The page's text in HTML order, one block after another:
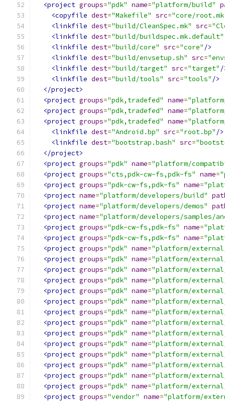
<project groups="pdk" name="platform/build"
<copyfile dest="Makefile" src="core/
<linkfile dest="build/CleanSpec.mk" src=
<linkfile dest="build/buildspec.mk.default"
<linkfile dest="build/core" src="core" />
<linkfile dest="build/envsetup.sh" src=
<linkfile dest="build/target" src="target" /
<linkfile dest="build/tools" src="tools" />
</project>
<project groups="pdk,tradefed" name=
<project groups="pdk,tradefed" name=
<project groups="pdk,tradefed" name=
<linkfile dest="Android.bp" src="root.bp" />
<linkfile dest="bootstrap.bash" src=
</project>
<project groups="pdk" name="platform/
<project groups="cts,pdk-cw-fs,pdk-fs" name=
<project groups="pdk-cw-fs,pdk-fs" name=
<project name="platform/developers/build"
<project name="platform/developers/demos"
<project name="platform/developers/samples/
<project groups="pdk-cw-fs,pdk-fs" name=
<project groups="pdk-cw-fs,pdk-fs" name=
<project groups="pdk" name="platform/external/
<project groups="pdk" name="platform/
<project groups="pdk" name="platform/
<project groups="pdk" name="platform/
<project groups="pdk" name="platform/
<project groups="pdk" name="platform/
<project groups="pdk" name="platform/
<project groups="pdk" name="platform/
<project groups="pdk" name="platform/
<project groups="pdk" name="platform/external/
<project groups="pdk" name="platform/external/
<project groups="pdk" name="platform/
<project groups="pdk" name="platform/
<project groups="pdk" name="platform/
<project groups="vendor" name="platform/